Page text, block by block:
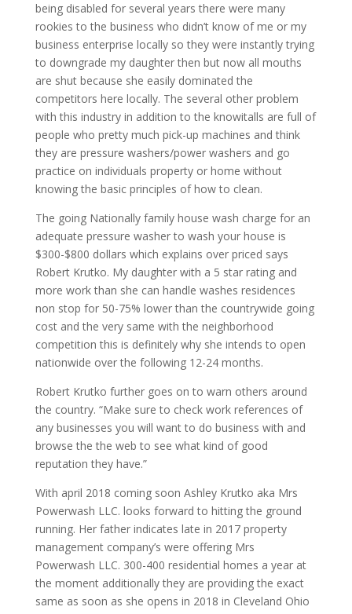
being disabled for several years there were many
rookies to the business who didn’t know of me or my
business enterprise locally so they were instantly trying
to downgrade my daughter then but now all mouths
are shut because she easily dominated the
competitors here locally. The several other problem
with this industry in addition to the knowitalls are full of
people who pretty much pick-up machines and think
they are pressure washers/power washers and go
practice on individuals property or home without
knowing the basic principles of how to clean.
The going Nationally family house wash charge for an
adequate pressure washer to wash your house is
$300-$800 dollars which explains over priced says
Robert Krutko. My daughter with a 5 star rating and
more work than she can handle washes residences
non stop for 50-75% lower than the countrywide going
cost and the very same with the neighborhood
competition this is definitely why she intends to open
nationwide over the following 12-24 months.
Robert Krutko further goes on to warn others around
the country. “Make sure to check work references of
any businesses you will want to do business with and
browse the the web to see what kind of good
reputation they have.”
With april 2018 coming soon Ashley Krutko aka Mrs
Powerwash LLC. looks forward to hitting the ground
running. Her father indicates late in 2017 property
management company’s were offering Mrs
Powerwash LLC. 300-400 residential homes a year at
the moment additionally they are providing the exact
same as soon as she opens in 2018 in Cleveland Ohio